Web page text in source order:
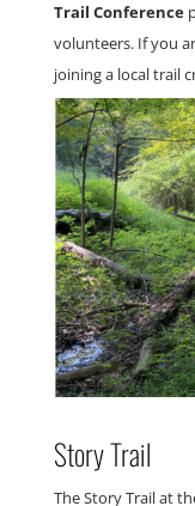
Trail Conference
volunteers. If you
joining a local trail
Story Trail
The Story Trail at